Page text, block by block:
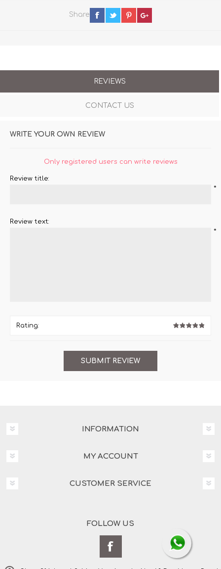
Share
REVIEWS
CONTACT US
WRITE YOUR OWN REVIEW
Only registered users can write reviews
Review title:
*
Review text:
*
Rating:
INFORMATION
MY ACCOUNT
CUSTOMER SERVICE
FOLLOW US